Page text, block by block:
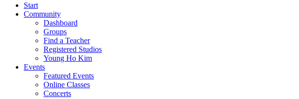
Start
Community
Dashboard
Groups
Find a Teacher
Registered Studios
Young Ho Kim
Events
Featured Events
Online Classes
Concerts